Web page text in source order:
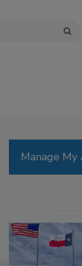
Manage My